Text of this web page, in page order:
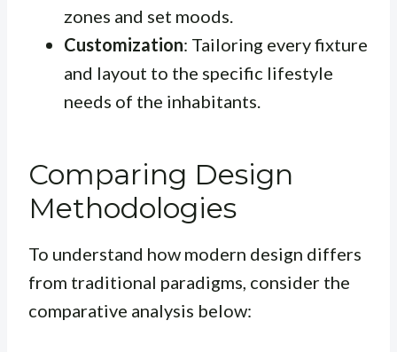
zones and set moods.
Customization: Tailoring every fixture
and layout to the specific lifestyle
needs of the inhabitants.
Comparing Design
Methodologies
To understand how modern design differs
from traditional paradigms, consider the
comparative analysis below: